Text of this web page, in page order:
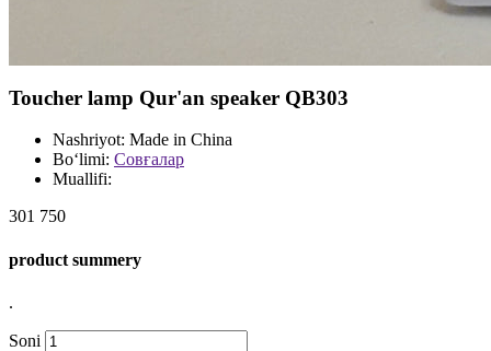
Toucher lamp Qur'an speaker QB303
Nashriyot: Made in China
Bo‘limi: Совғалар
Muallifi:
301 750
product summery
.
Soni